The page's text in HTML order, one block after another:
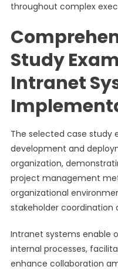
throughout complex
Study
Intranet
The selected case study
development and
organization,
project management
organizational
stakeholder coordination
Intranet systems enable
internal processes,
enhance collaboration